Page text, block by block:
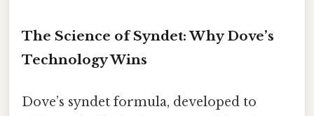
The Science of Syndet: Why Dove’s
Technology Wins
Dove’s syndet formula, developed to